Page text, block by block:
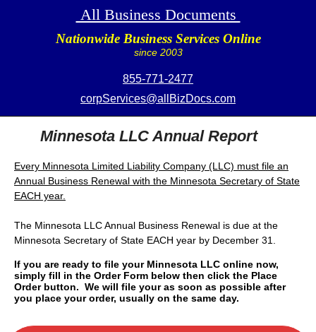
All Business Documents
Nationwide Business Services Online
since 2003
855-771-2477
corpServices@allBizDocs.com
Minnesota LLC Annual Report
Every Minnesota Limited Liability Company (LLC) must file an
Annual Business Renewal with the Minnesota Secretary of State
EACH year.
The Minnesota LLC Annual Business Renewal is due at the
Minnesota Secretary of State EACH year by December 31.
If you are ready to file your Minnesota LLC online now,
simply fill in the Order Form below then click the Place
Order button. We will file your as soon as possible after
you place your order, usually on the same day.